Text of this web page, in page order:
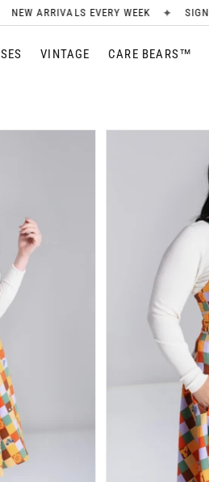
WEEK ✦ SIGN UP FOR 10% OFF
VINTAGE CARE BEARS™